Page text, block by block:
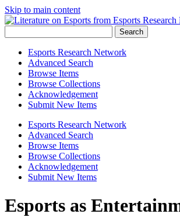
Skip to main content
Search
Esports Research Network
Advanced Search
Browse Items
Browse Collections
Acknowledgement
Submit New Items
Esports Research Network
Advanced Search
Browse Items
Browse Collections
Acknowledgement
Submit New Items
Esports as